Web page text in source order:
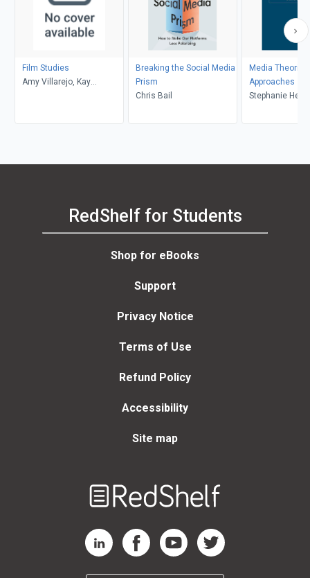
Film Studies
Amy Villarejo, Kay
Breaking the Social Media
Prism
Chris Bail
Media
Approaches
Stephanie
Mark Balnaves
RedShelf for Students
Shop for eBooks
Support
Privacy Notice
Terms of Use
Refund Policy
Accessibility
Site map
RedShelf LinkedIn Page
RedShelf Facebook Page
RedShelf YouTube Page
RedShelf Twitter Page